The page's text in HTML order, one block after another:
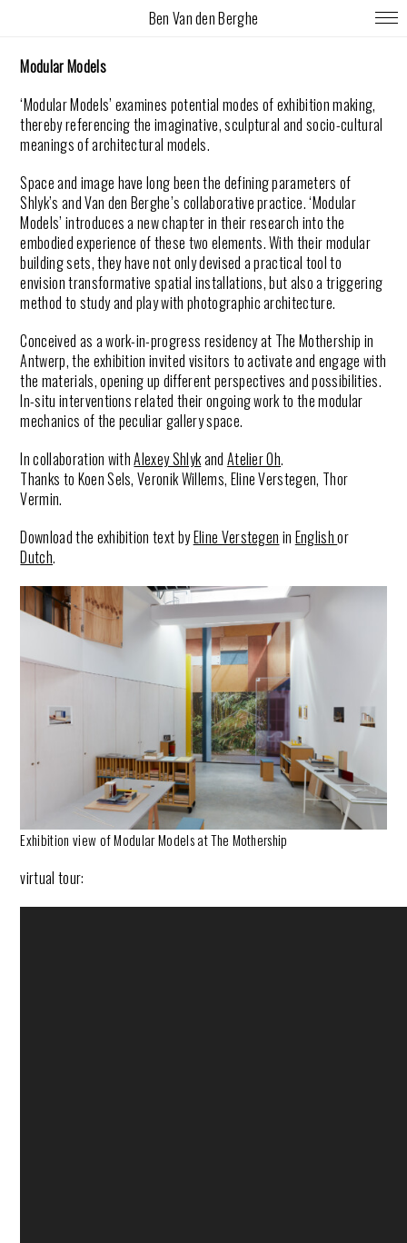
Ben Van den Berghe
Modular Models
‘Modular Models’ examines potential modes of exhibition making,
thereby referencing the imaginative, sculptural and socio-cultural
meanings of architectural models.
Space and image have long been the defining parameters of
Shlyk’s and Van den Berghe’s collaborative practice. ‘Modular
Models’ introduces a new chapter in their research into the
embodied experience of these two elements. With their modular
building sets, they have not only devised a practical tool to
envision transformative spatial installations, but also a triggering
method to study and play with photographic architecture.
Conceived as a work-in-progress residency at The Mothership in
Antwerp, the exhibition invited visitors to activate and engage with
the materials, opening up different perspectives and possibilities.
In-situ interventions related their ongoing work to the modular
mechanics of the peculiar gallery space.
In collaboration withAlexey Shlykand Atelier Oh.
Thanks to Koen Sels, Veronik Willems, Eline Verstegen, Thor
Vermin.
Download the exhibition text byEline Verstegen in Englishor
Dutch.
Exhibition view of Modular Models at The Mothership
virtual tour: